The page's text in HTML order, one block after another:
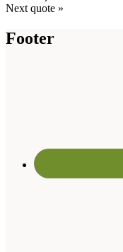
Next quote »
Footer